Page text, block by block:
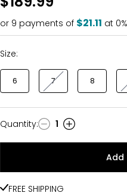
or 9 payments of $21.11 at
Size:
6 7 8
Quantity
Quantity: 1
Add
FREE SHIPPING